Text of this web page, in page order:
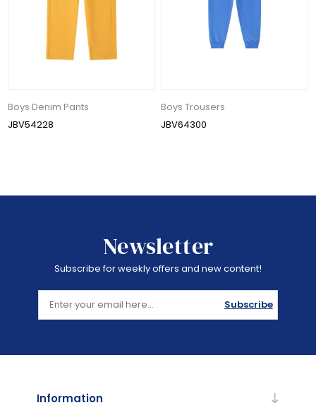
Boys Denim Pants
JBV54228
Boys Trousers
JBV64300
Newsletter
Subscribe for weekly offers and new content!
Subscribe
Information